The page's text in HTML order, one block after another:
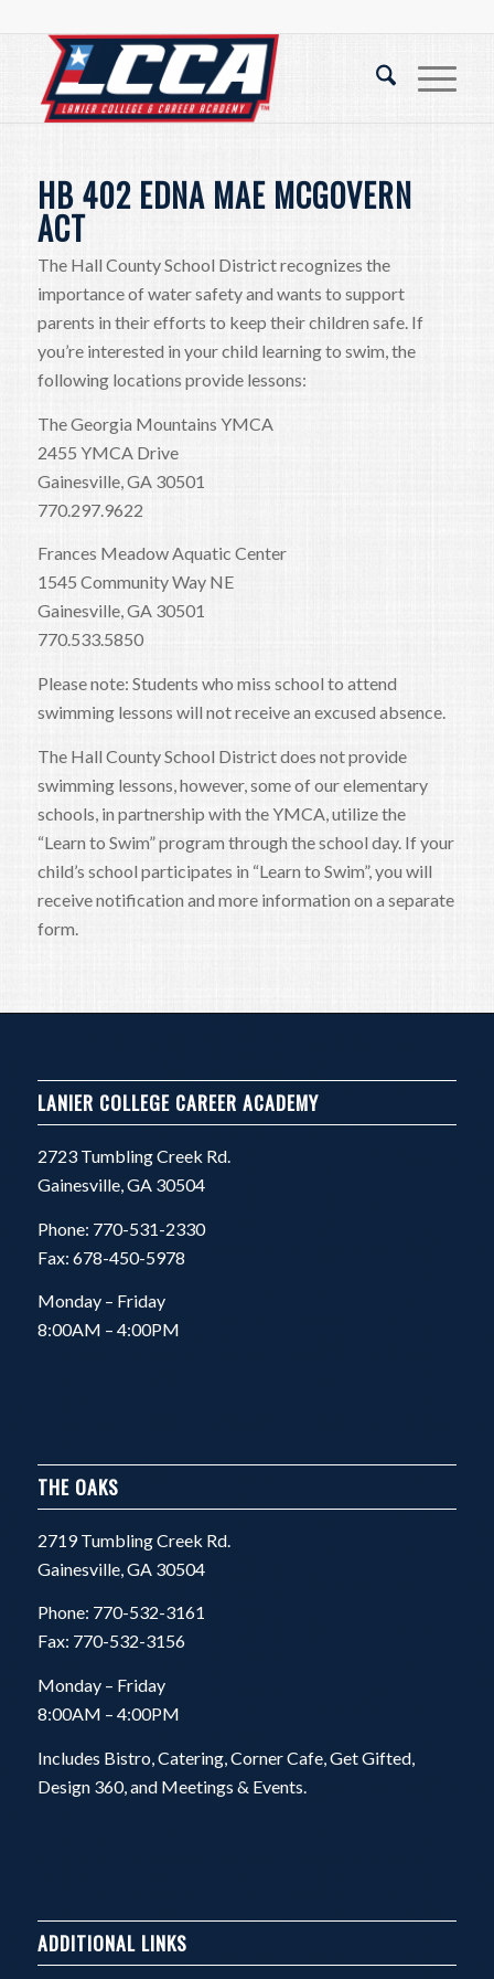
HB 402 EDNA MAE MCGOVERN
ACT
The Hall County School District recognizes the
importance of water safety and wants to support
parents in their efforts to keep their children safe. If
you’re interested in your child learning to swim, the
following locations provide lessons:
The Georgia Mountains YMCA
2455 YMCA Drive
Gainesville, GA 30501
770.297.9622
Frances Meadow Aquatic Center
1545 Community Way NE
Gainesville, GA 30501
770.533.5850
Please note: Students who miss school to attend
swimming lessons will not receive an excused absence.
The Hall County School District does not provide
swimming lessons, however, some of our elementary
schools, in partnership with the YMCA, utilize the
“Learn to Swim” program through the school day. If your
child’s school participates in “Learn to Swim”, you will
receive notification and more information on a separate
form.
LANIER COLLEGE CAREER ACADEMY
2723 Tumbling Creek Rd.
Gainesville, GA 30504
Phone: 770-531-2330
Fax: 678-450-5978
Monday – Friday
8:00AM – 4:00PM
THE OAKS
2719 Tumbling Creek Rd.
Gainesville, GA 30504
Phone: 770-532-3161
Fax: 770-532-3156
Monday – Friday
8:00AM – 4:00PM
Includes Bistro, Catering, Corner Cafe, Get Gifted,
Design 360, and Meetings & Events.
ADDITIONAL LINKS